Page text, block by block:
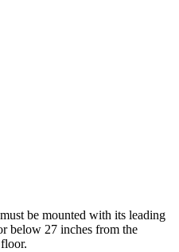
be mounted with its leading
below 27 inches from the